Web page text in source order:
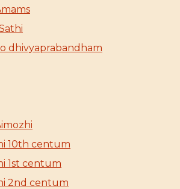
dhivyaprabandham
10th centum
1st centum
2nd centum